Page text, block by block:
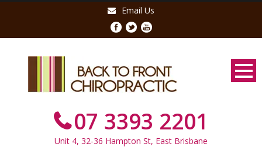
Email Us
07 3393 2201
Unit 4, 32-36 Hampton St, East Brisbane